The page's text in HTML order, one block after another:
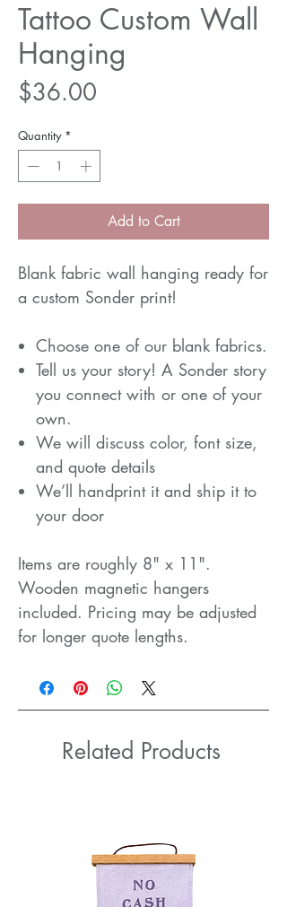
Tattoo Custom Wall
Hanging
$36.00
Quantity *
Add to Cart
Blank fabric wall hanging ready for
a custom Sonder print!
Choose one of our blank fabrics.
Tell us your story! A Sonder story
you connect with or one of your
own.
We will discuss color, font size,
and quote details
We’ll handprint it and ship it to
your door
Items are roughly 8" x 11".
Wooden magnetic hangers
included. Pricing may be adjusted
for longer quote lengths.
Related Products